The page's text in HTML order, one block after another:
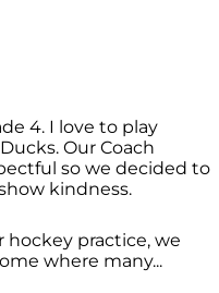
4. I love to play
Our Coach
so we decided to
kindness.
hockey practice, we
where many...